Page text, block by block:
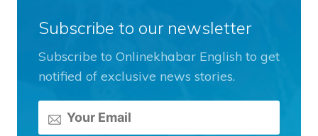
Subscribe to our newsletter
Subscribe to Onlinekhabar English to get
notified of exclusive news stories.